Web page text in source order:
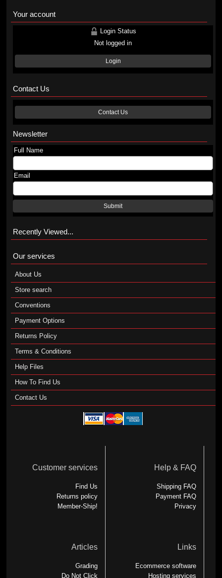
Your account
Login Status
Not logged in
Login
Contact Us
Contact Us
Newsletter
Full Name
Email
Submit
Recently Viewed...
Our services
About Us
Store search
Conventions
Payment Options
Returns Policy
Terms & Conditions
Help Files
How To Find Us
Contact Us
Customer services
Find Us
Returns policy
Member-Ship!
Help & FAQ
Shipping FAQ
Payment FAQ
Privacy
Articles
Grading
Do Not Click
Links
Ecommerce software
Hosting services